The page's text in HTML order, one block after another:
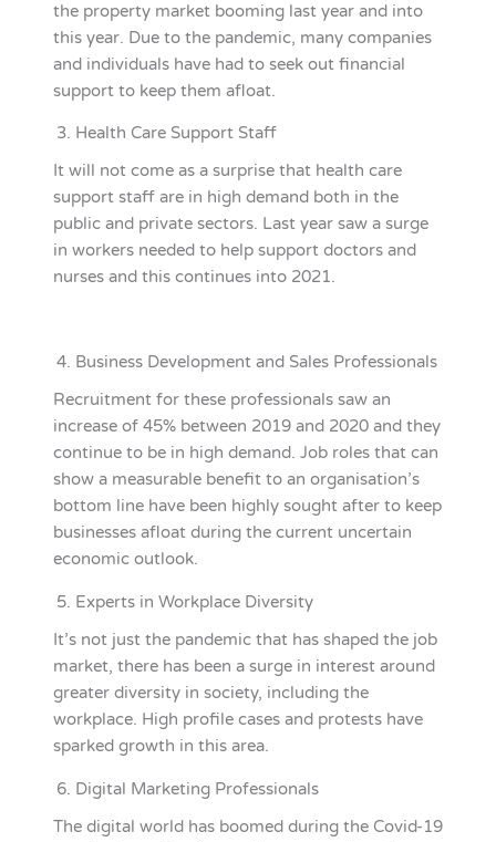
the property market booming last year and into
this year. Due to the pandemic, many companies
and individuals have had to seek out financial
support to keep them afloat.
Health Care Support Staff
It will not come as a surprise that health care
support staff are in high demand both in the
public and private sectors. Last year saw a surge
in workers needed to help support doctors and
nurses and this continues into 2021.
Business Development and Sales Professionals
Recruitment for these professionals saw an
increase of 45% between 2019 and 2020 and they
continue to be in high demand. Job roles that can
show a measurable benefit to an organisation’s
bottom line have been highly sought after to keep
businesses afloat during the current uncertain
economic outlook.
Experts in Workplace Diversity
It’s not just the pandemic that has shaped the job
market, there has been a surge in interest around
greater diversity in society, including the
workplace. High profile cases and protests have
sparked growth in this area.
Digital Marketing Professionals
The digital world has boomed during the Covid-19